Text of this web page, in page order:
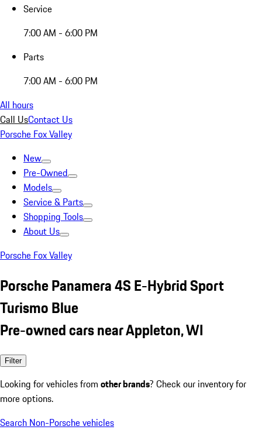
Service
7:00 AM - 6:00 PM
Parts
7:00 AM - 6:00 PM
All hours
Call UsContact Us
Porsche Fox Valley
New
Pre-Owned
Models
Service & Parts
Shopping Tools
About Us
Porsche Fox Valley
Porsche Panamera 4S E-Hybrid Sport
Turismo Blue
Pre-owned cars near Appleton, WI
Filter
Looking for vehicles from other brands? Check our inventory for
more options.
Search Non-Porsche vehicles